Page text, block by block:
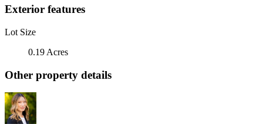
Exterior features
Lot Size
0.19 Acres
Other property details